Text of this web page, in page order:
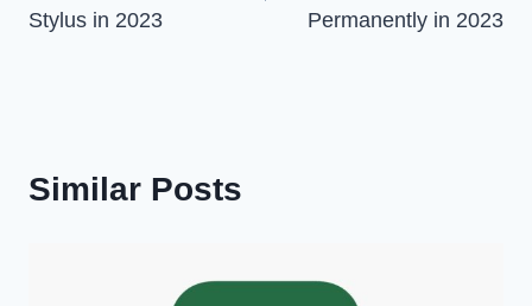
Stylus in 2023
Permanently in 2023
Similar Posts